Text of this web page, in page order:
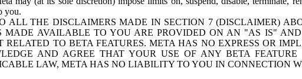
you.
ALL THE DISCLAIMERS MADE IN SECTION 7 (DISCLAIMER)
MADE AVAILABLE TO YOU ARE PROVIDED ON AN "AS IS"
RELATED TO BETA FEATURES. META HAS NO EXPRESS OR
AND AGREE THAT YOUR USE OF ANY BETA
LAW, META HAS NO LIABILITY TO YOU IN CONNECTION